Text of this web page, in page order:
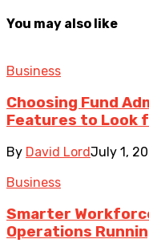
You may also like
Business
Choosing Fund
Features to Look
By David LordJuly 1,
Business
Smarter
Operations